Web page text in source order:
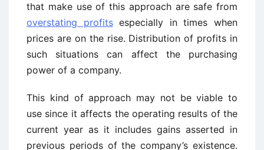
that make use of this approach are safe from
overstating profitsespecially in times when
prices are on the rise. Distribution of profits in
such situations can affect the purchasing
power of a company.
This kind of approach may not be viable to
use since it affects the operating results of the
current year as it includes gains asserted in
previous periods of the company’s existence.